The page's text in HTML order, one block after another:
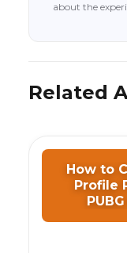
about the
Related
How to
Profile